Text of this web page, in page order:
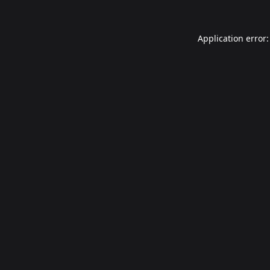
Application